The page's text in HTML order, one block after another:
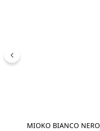
MIOKO BIANCO NERO